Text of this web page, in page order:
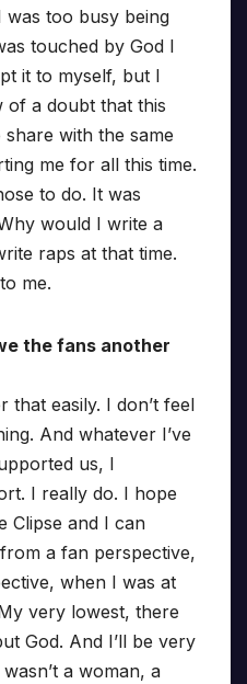
was too busy being
touched by God I
it to myself, but I
of a doubt that this
with the same
me for all this time.
to do. It was
would I write a
raps at that time.
me.
the fans another
that easily. I don’t feel
And whatever I’ve
us, I
I really do. I hope
Clipse and I can
a fan perspective,
when I was at
very lowest, there
God. And I’ll be very
a woman, a